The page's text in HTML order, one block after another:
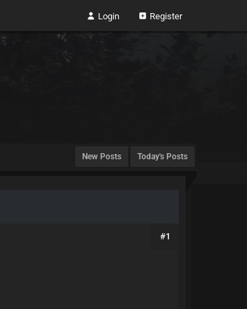
Login Register
New Posts Today's Posts
#1